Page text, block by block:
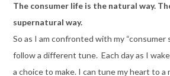
The consumer life is the natural way.
supernatural way.
So as I am confronted with my “consumer
follow a different tune. Each day as I
a choice to make. I can tune my heart to